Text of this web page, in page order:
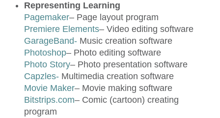
Representing Learning
Pagemaker– Page layout program
Premiere Elements– Video editing software
GarageBand- Music creation software
Photoshop– Photo editing software
Photo Story– Photo presentation software
Capzles- Multimedia creation software
Movie Maker– Movie making software
Bitstrips.com– Comic (cartoon) creating
program